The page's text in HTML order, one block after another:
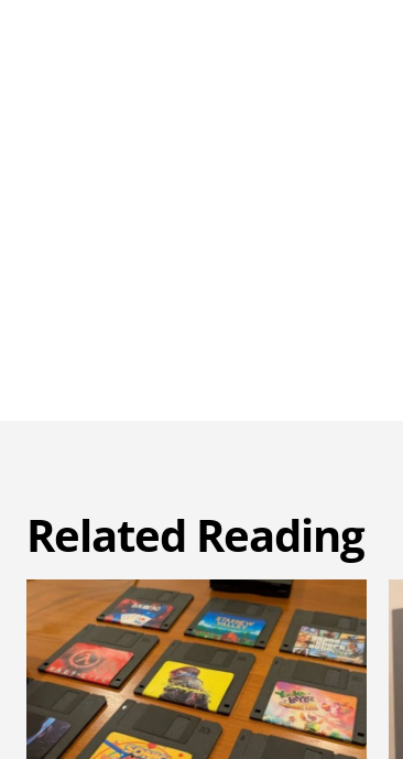
Related Reading